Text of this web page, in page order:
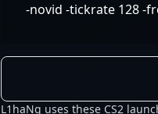
-novid -tickrate 128 -
L1haNg uses these CS2